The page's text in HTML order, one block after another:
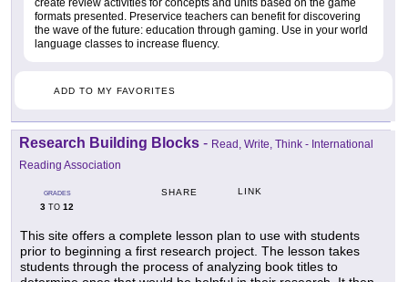
create review activities for concepts and units based on the game
formats presented. Preservice teachers can benefit for discovering
the wave of the future: education through gaming. Use in your world
language classes to increase fluency.
ADD TO MY FAVORITES
Research Building Blocks - Read, Write, Think - International
Reading Association
GRADES
3 TO 12
SHARE LINK
This site offers a complete lesson plan to use with students
prior to beginning a first research project. The lesson takes
students through the process of analyzing book titles to